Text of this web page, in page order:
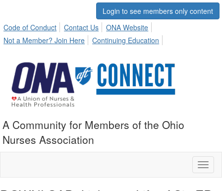
Login to see members only content
Code of Conduct
Contact Us
ONA Website
Not a Member? Join Here
Continuing Education
A Community for Members of the Ohio
Nurses Association